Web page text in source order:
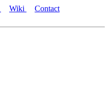
Wiki
Contact